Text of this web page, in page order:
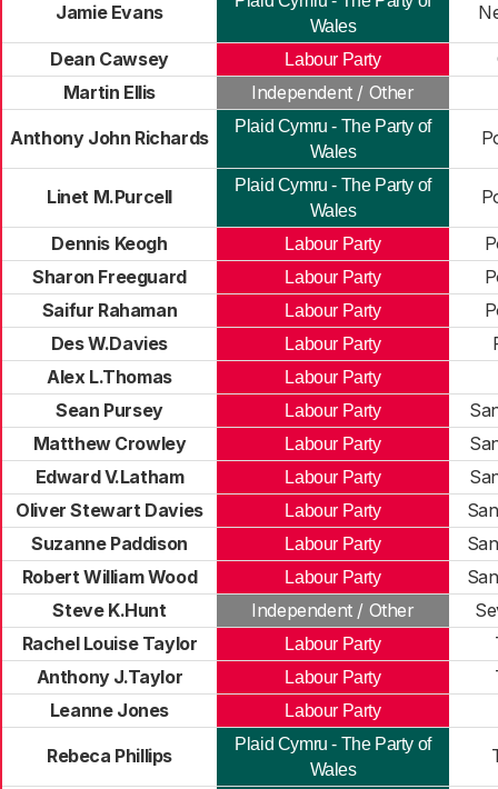
Jamie Evans
Wales
Dean Cawsey Labour Party
Martin Ellis
Independent / Other
Anthony John Richards
Plaid Cymru - The Party of
Wales
Linet M.Purcell
Plaid Cymru - The Party of
Wales
Dennis Keogh Labour Party
Sharon Freeguard
Labour Party
Saifur Rahaman
Labour Party
Des W.Davies
Labour Party
Alex L.Thomas
Labour Party
Sean Pursey Labour Party
Matthew Crowley
Labour Party
Edward V.Latham
Labour Party
Oliver Stewart Davies
Labour Party
Suzanne Paddison
Labour Party
Robert William Wood
Labour Party
Steve K.Hunt
Independent / Other
Rachel Louise Taylor
Labour Party
Anthony J.Taylor
Labour Party
Leanne Jones
Labour Party
Rebeca Phillips
Plaid Cymru - The Party of
Wales